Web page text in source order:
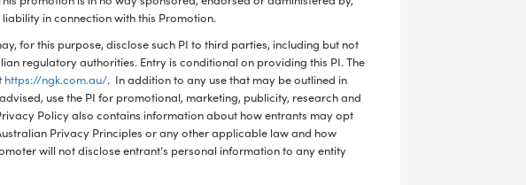
in connection with this Promotion.
for this purpose, disclose such PI to third parties, including but not
regulatory authorities. Entry is conditional on providing this PI. The
https://ngk.com.au/. In addition to any use that may be outlined in
use the PI for promotional, marketing, publicity, research and
Policy also contains information about how entrants may opt
Privacy Principles or any other applicable law and how
will not disclose entrant’s personal information to any entity